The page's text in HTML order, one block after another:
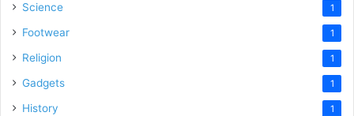
Science 1
Footwear 1
Religion 1
Gadgets 1
History 1